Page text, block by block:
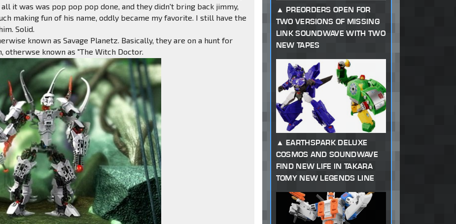
it was was pop pop pop done, and they didn't bring back jimmy,
making fun of his name, oddly became my favorite. I still have the
Solid.
known as Savage Planetz. Basically, they are on a hunt for
otherwse known as "The Witch Doctor.
PREORDERS OPEN FOR
TWO VERSIONS OF MISSING
LINK SOUNDWAVE WITH TWO
NEW TAPES
EARTHSPARK DELUXE
COSMOS AND SOUNDWAVE
FIND NEW LIFE IN TAKARA
TOMY NEW LEGENDS LINE